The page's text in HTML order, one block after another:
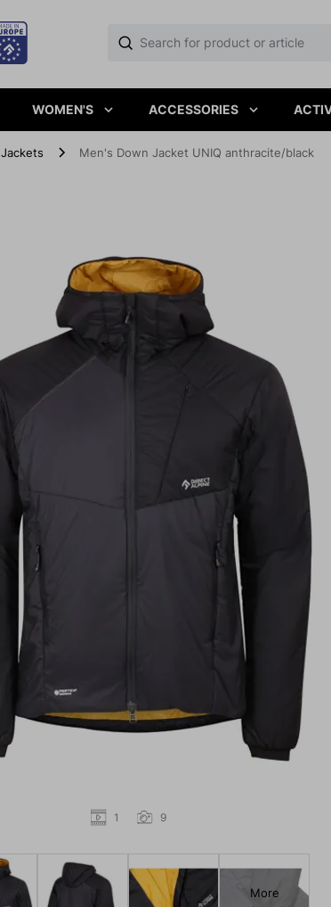
WOMEN'S ACCESSORIES
Jackets Men's Down Jacket UNIQ anthracite/black
1 9
More